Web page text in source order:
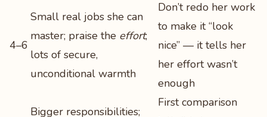
4–6
Small real jobs she can
master; praise the effort;
lots of secure,
unconditional warmth
Don’t redo her work
to make it “look
nice” — it tells her
her effort wasn’t
enough
Bigger responsibilities;
First comparison